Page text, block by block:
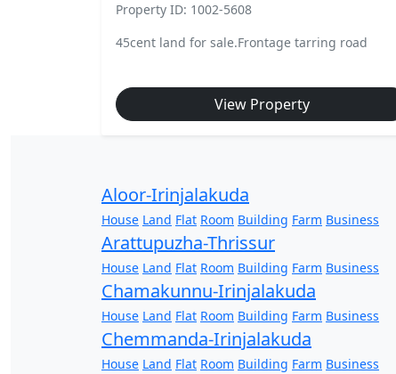
Property ID: 1002-5608
45cent land for sale.Frontage tarring road
View Property
Aloor-Irinjalakuda
House Land Flat Room Building Farm Business
Arattupuzha-Thrissur
House Land Flat Room Building Farm Business
Chamakunnu-Irinjalakuda
House Land Flat Room Building Farm Business
Chemmanda-Irinjalakuda
House Land Flat Room Building Farm Business